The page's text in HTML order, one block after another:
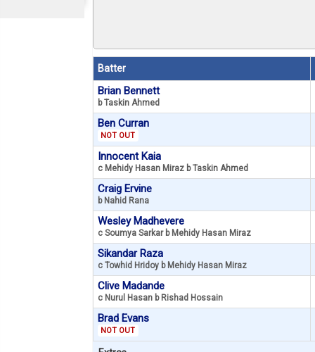
Batter
Brian Bennett
b Taskin Ahmed
Ben Curran
NOT OUT
Innocent Kaia
c Mehidy Hasan Miraz b Taskin Ahmed
Craig Ervine
b Nahid Rana
Wesley Madhevere
c Soumya Sarkar b Mehidy Hasan Miraz
Sikandar Raza
c Towhid Hridoy b Mehidy Hasan Miraz
Clive Madande
c Nurul Hasan b Rishad Hossain
Brad Evans
NOT OUT